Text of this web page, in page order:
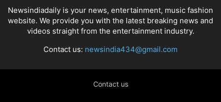
Newsindiadaily is your news, entertainment, music fashion
website. We provide you with the latest breaking news and
videos straight from the entertainment industry.
Contact us: newsindia434@gmail.com
Contact us